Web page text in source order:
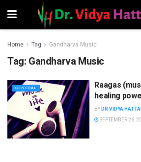
Home Tag Gandharva Music
Tag: Gandharva Music
GENERAL
Raagas
healing
BY DR VIDYA
SEPTEMBER 26,